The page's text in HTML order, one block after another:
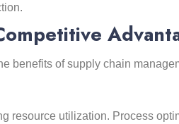
benefits of supply chain
resource utilization. Process